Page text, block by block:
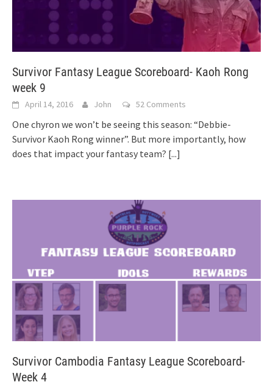
Survivor Fantasy League Scoreboard- Kaoh Rong
week 9
April 14, 2016 John 52 Comments
One chyron we won’t be seeing this season: “Debbie-
Survivor Kaoh Rong winner”. But more importantly, how
does that impact your fantasy team? [...]
Survivor Cambodia Fantasy League Scoreboard-
Week 4